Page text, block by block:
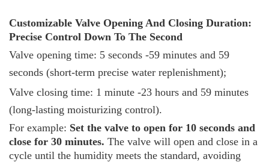
Customizable Valve Opening And Closing Duration:
Precise Control Down To The Second
Valve opening time: 5 seconds -59 minutes and 59
seconds (short-term precise water replenishment);
Valve closing time: 1 minute -23 hours and 59 minutes
(long-lasting moisturizing control).
For example: Set the valve to open for 10 seconds and
close for 30 minutes. The valve will open and close in a
cycle until the humidity meets the standard, avoiding